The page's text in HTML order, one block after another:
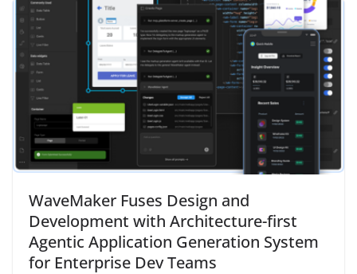
WaveMaker Fuses Design and
Development with Architecture-first
Agentic Application Generation System
for Enterprise Dev Teams